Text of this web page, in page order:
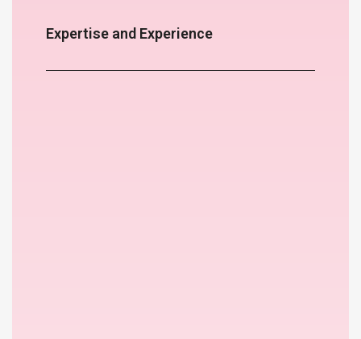
Expertise and Experience